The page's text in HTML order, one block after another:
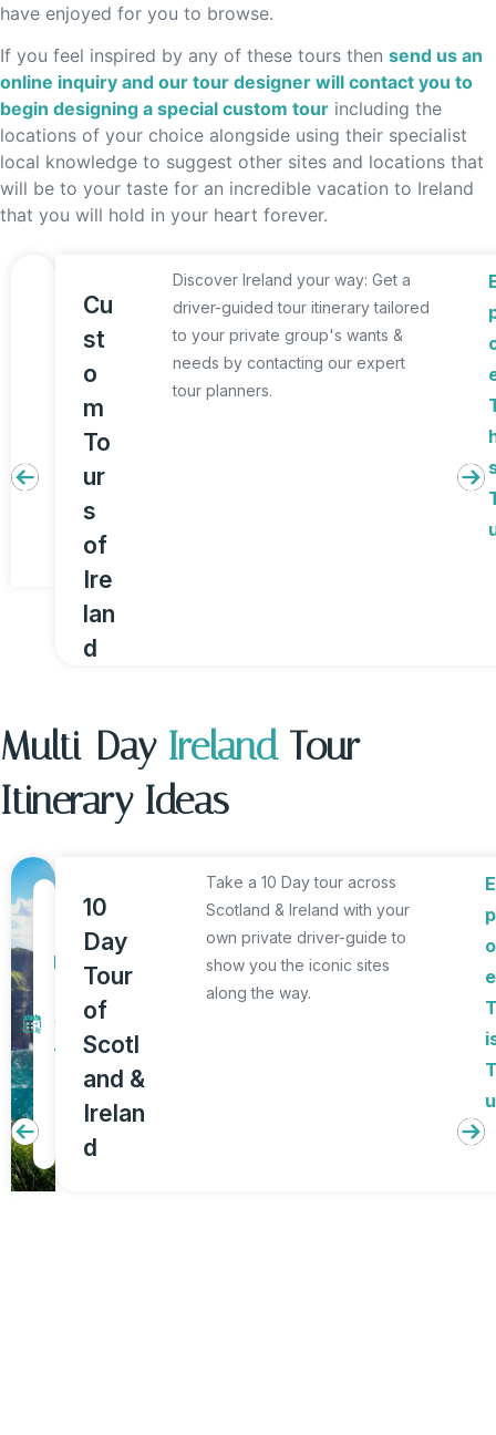
have enjoyed for you to browse.
If you feel inspired by any of these tours then send us an
online inquiry and our tour designer will contact you to
begin designing a special custom tour including the
locations of your choice alongside using their specialist
local knowledge to suggest other sites and locations that
will be to your taste for an incredible vacation to Ireland
that you will hold in your heart forever.
Cu
st
o
m
To
ur
s
of
Ire
lan
d
Discover Ireland your way: Get a
driver-guided tour itinerary tailored
to your private group's wants &
needs by contacting our expert
tour planners.
Multi-Day Ireland Tour
Itinerary Ideas
D
y
T
10
Day
Tour
of
Scotl
and &
Irelan
d
Take a 10 Day tour across
Scotland & Ireland with your
own private driver-guide to
show you the iconic sites
along the way.
e